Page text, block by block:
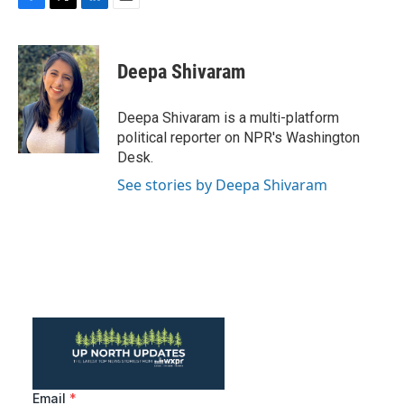
F
c
e
b
o
o
k
T
i
t
t
e
r
L
n
k
e
d
I
n
E
Deepa Shivaram
Deepa Shivaram is a multi-platform
political reporter on NPR's Washington
Desk.
See stories by Deepa Shivaram